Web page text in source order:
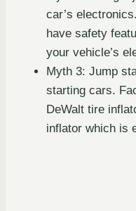
car’s
have safety
your vehicle’s
Myth 3: Jump
starting cars.
DeWalt tire
inflator which is